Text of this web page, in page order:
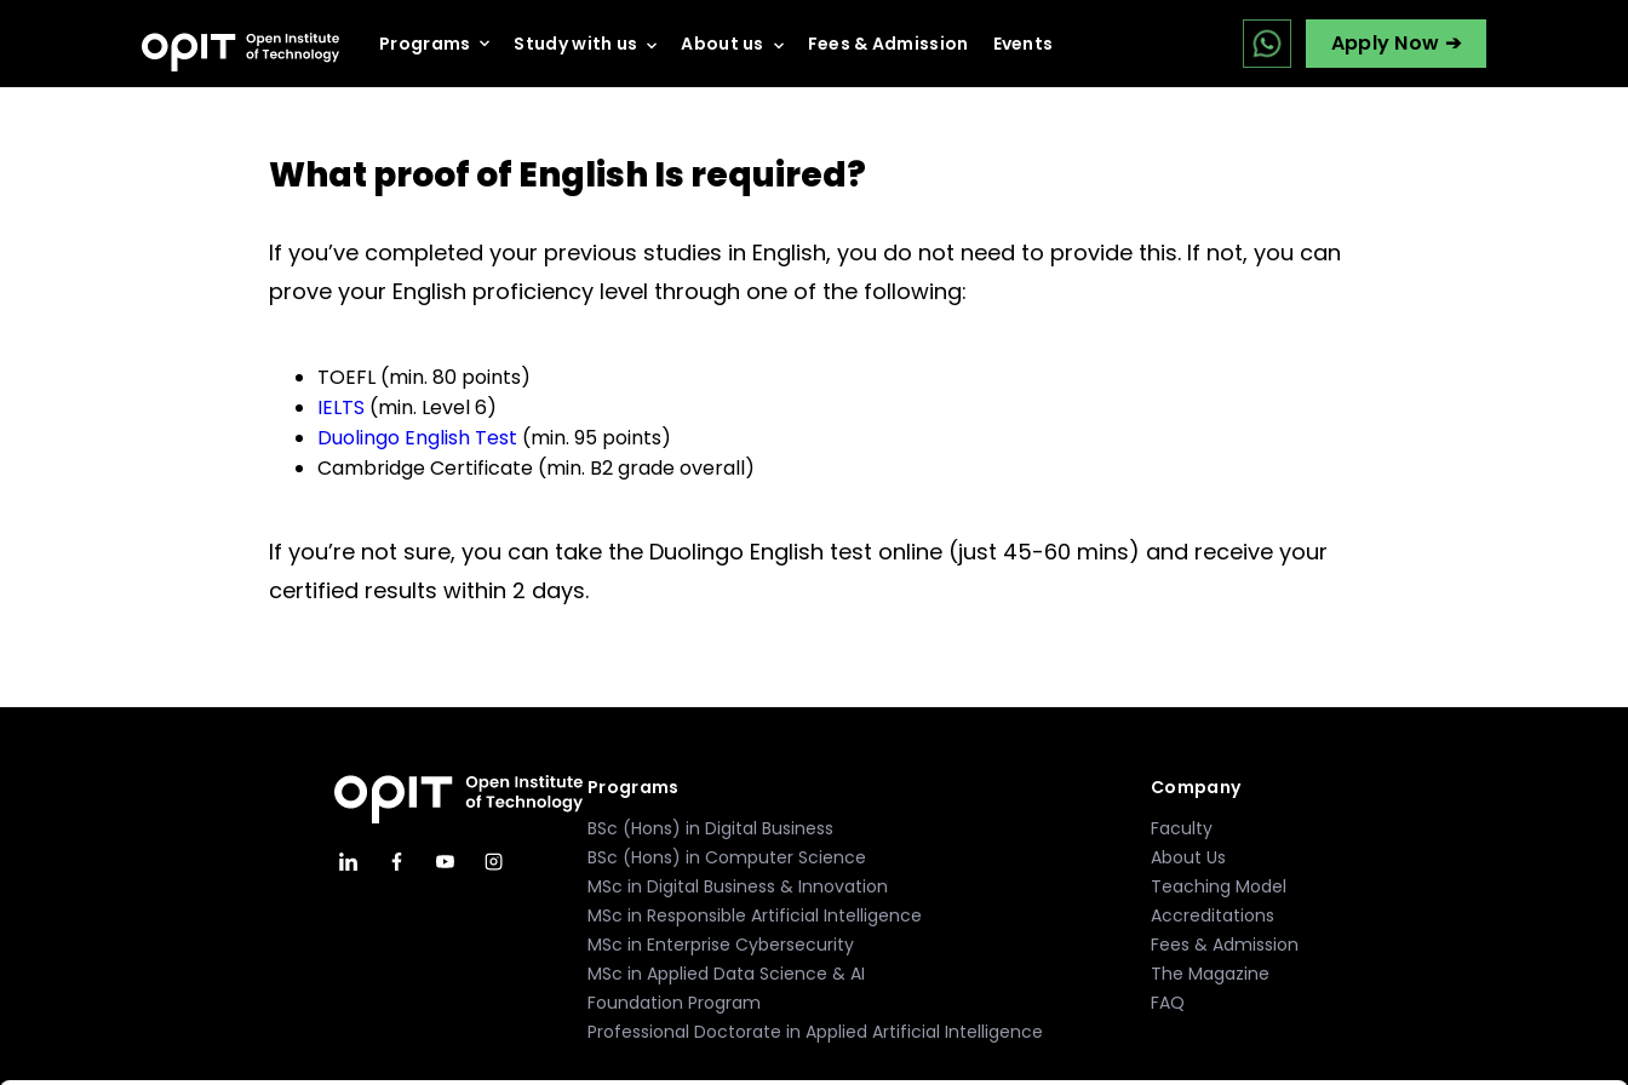
Programs Study with us About us Fees & Admission Events Apply Now ➔
What proof of English Is required?
If you’ve completed your previous studies in English, you do not need to provide this. If not, you can
prove your English proficiency level through one of the following:
TOEFL (min. 80 points)
IELTS (min. Level 6)
Duolingo English Test (min. 95 points)
Cambridge Certificate (min. B2 grade overall)
If you’re not sure, you can take the Duolingo English test online (just 45-60 mins) and receive your
certified results within 2 days.
Programs
BSc (Hons) in Digital Business
BSc (Hons) in Computer Science
MSc in Digital Business & Innovation
MSc in Responsible Artificial Intelligence
MSc in Enterprise Cybersecurity
MSc in Applied Data Science & AI
Foundation Program
Professional Doctorate in Applied Artificial Intelligence
Company
Faculty
About Us
Teaching Model
Accreditations
Fees & Admission
The Magazine
FAQ